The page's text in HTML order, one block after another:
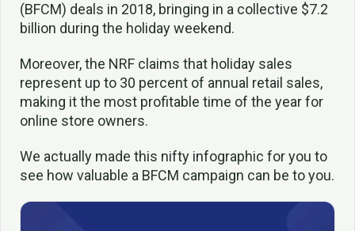
(BFCM) deals in 2018, bringing in a collective $7.2
billion during the holiday weekend.
Moreover, the NRF claims that holiday sales
represent up to 30 percent of annual retail sales,
making it the most profitable time of the year for
online store owners.
We actually made this nifty infographic for you to
see how valuable a BFCM campaign can be to you.